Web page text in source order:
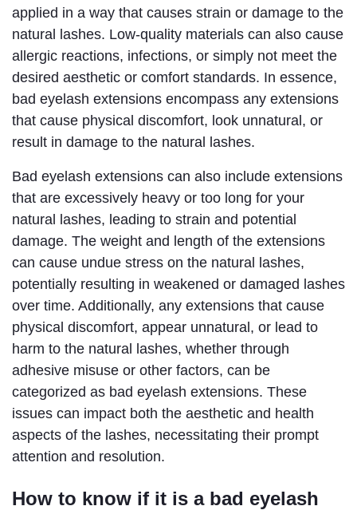
applied in a way that causes strain or damage to the
natural lashes. Low-quality materials can also cause
allergic reactions, infections, or simply not meet the
desired aesthetic or comfort standards. In essence,
bad eyelash extensions encompass any extensions
that cause physical discomfort, look unnatural, or
result in damage to the natural lashes.
Bad eyelash extensions can also include extensions
that are excessively heavy or too long for your
natural lashes, leading to strain and potential
damage. The weight and length of the extensions
can cause undue stress on the natural lashes,
potentially resulting in weakened or damaged lashes
over time. Additionally, any extensions that cause
physical discomfort, appear unnatural, or lead to
harm to the natural lashes, whether through
adhesive misuse or other factors, can be
categorized as bad eyelash extensions. These
issues can impact both the aesthetic and health
aspects of the lashes, necessitating their prompt
attention and resolution.
How to know if it is a bad eyelash